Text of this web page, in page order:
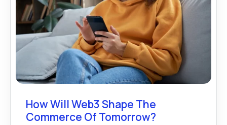
How Will Web3 Shape The
Commerce Of Tomorrow?